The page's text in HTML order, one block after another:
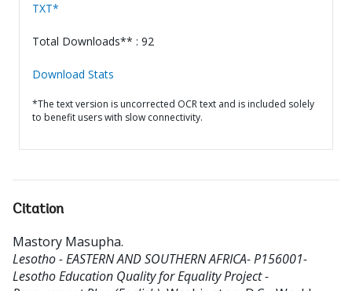
TXT*
Total Downloads** : 92
Download Stats
*The text version is uncorrected OCR text and is included solely
to benefit users with slow connectivity.
Citation
Mastory Masupha.
Lesotho - EASTERN AND SOUTHERN AFRICA- P156001-
Lesotho Education Quality for Equality Project -